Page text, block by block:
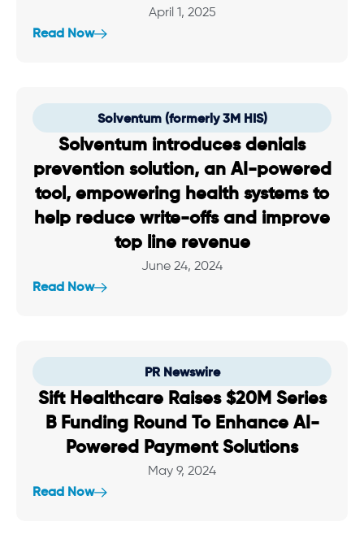
April 1, 2025
Read Now
Solventum (formerly 3M HIS)
Solventum introduces denials
prevention solution, an AI-powered
tool, empowering health systems to
help reduce write-offs and improve
top line revenue
June 24, 2024
Read Now
PR Newswire
Sift Healthcare Raises $20M Series
B Funding Round To Enhance AI-
Powered Payment Solutions
May 9, 2024
Read Now